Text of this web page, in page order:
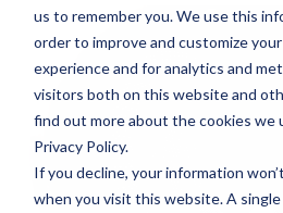
us to remember you. We use this
order to improve and customize
experience and for analytics and
visitors both on this website and
find out more about the cookies we
Privacy Policy.
If you decline, your information
when you visit this website. A